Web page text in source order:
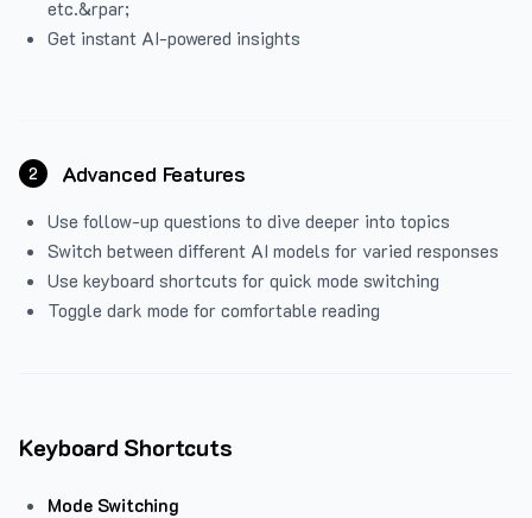
etc.&rpar;
Get instant AI-powered insights
2 Advanced Features
Use follow-up questions to dive deeper into topics
Switch between different AI models for varied responses
Use keyboard shortcuts for quick mode switching
Toggle dark mode for comfortable reading
Keyboard Shortcuts
Mode Switching